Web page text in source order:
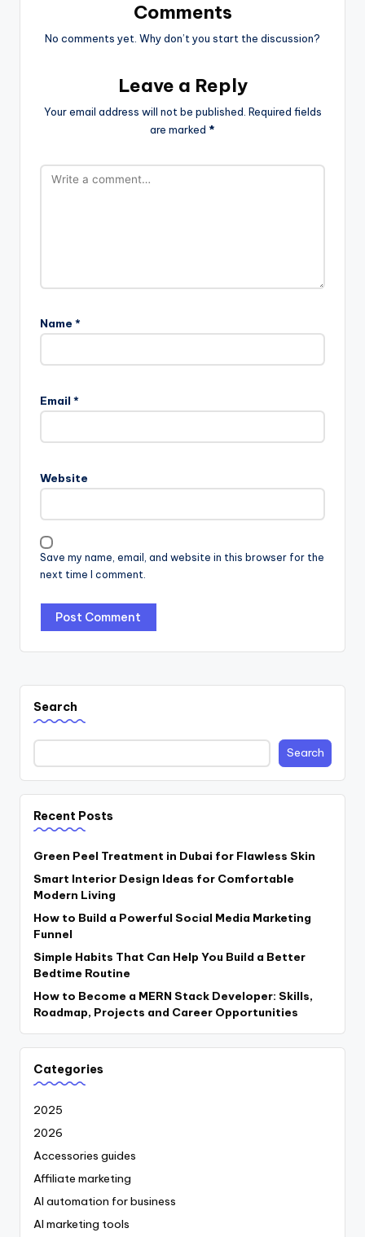
Comments
No comments yet. Why don’t you start the discussion?
Leave a Reply
Your email address will not be published. Required fields
are marked *
Name *
Email *
Website
Save my name, email, and website in this browser for the
next time I comment.
Search
Search
Recent Posts
Green Peel Treatment in Dubai for Flawless Skin
Smart Interior Design Ideas for Comfortable
Modern Living
How to Build a Powerful Social Media Marketing
Funnel
Simple Habits That Can Help You Build a Better
Bedtime Routine
How to Become a MERN Stack Developer: Skills,
Roadmap, Projects and Career Opportunities
Categories
2025
2026
Accessories guides
Affiliate marketing
AI automation for business
AI marketing tools